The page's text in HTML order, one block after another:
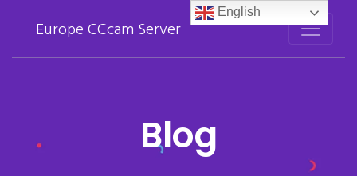
Europe CCcam Server
Blog
English